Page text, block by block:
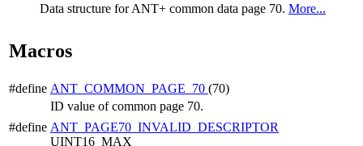
Data structure for ANT+ common data page 70. More...
Macros
#define ANT_COMMON_PAGE_70 (70)
ID value of common page 70.
#define ANT_PAGE70_INVALID_DESCRIPTOR
UINT16_MAX